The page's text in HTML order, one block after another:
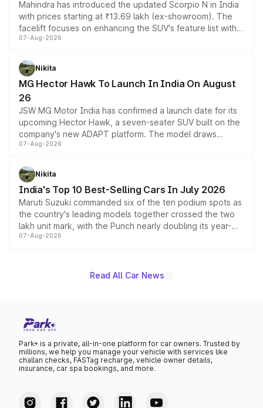
Mahindra has introduced the updated Scorpio N in India
with prices starting at ₹13.69 lakh (ex-showroom). The
facelift focuses on enhancing the SUV's feature list with a
panoramic sunroof, larger digital displays, Level 2 ADAS
petrol and diesel engine options without any mechanical
changes.
07-Aug-2026
Nikita
MG Hector Hawk To Launch In India On August
26
JSW MG Motor India has confirmed a launch date for its
upcoming Hector Hawk, a seven-seater SUV built on the
company's new ADAPT platform. The model draws
heavily from the Wuling Starlight 560 sold overseas and
in hybrid powertrain options, positioning it above the
existing Hector in the brand's India lineup.
07-Aug-2026
Nikita
India's Top 10 Best-Selling Cars In July 2026
Maruti Suzuki commanded six of the ten podium spots as
the country's leading models together crossed the two
lakh unit mark, with the Punch nearly doubling its year-
on-year volumes to stand out as the fastest-growing
07-Aug-2026
Read All Car News
Park+ is a private, all-in-one platform for car owners. Trusted by
millions, we help you manage your vehicle with services like
challan checks, FASTag recharge, vehicle owner details,
insurance, car spa bookings, and more.